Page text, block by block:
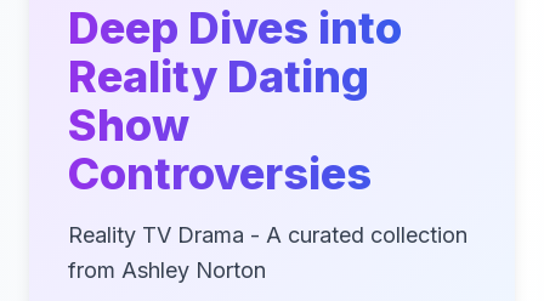
Deep Dives into
Reality Dating
Show
Controversies
Reality TV Drama - A curated collection
from Ashley Norton